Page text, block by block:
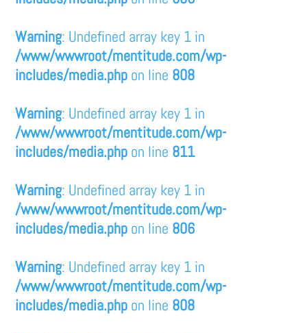
Warning: Undefined array key 1 in
/www/wwwroot/mentitude.com/wp-
includes/media.php on line 808
Warning: Undefined array key 1 in
/www/wwwroot/mentitude.com/wp-
includes/media.php on line 811
Warning: Undefined array key 1 in
/www/wwwroot/mentitude.com/wp-
includes/media.php on line 806
Warning: Undefined array key 1 in
/www/wwwroot/mentitude.com/wp-
includes/media.php on line 808